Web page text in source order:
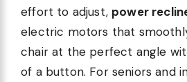
effort to adjust, power
electric motors that
chair at the perfect angle
of a button. For seniors and